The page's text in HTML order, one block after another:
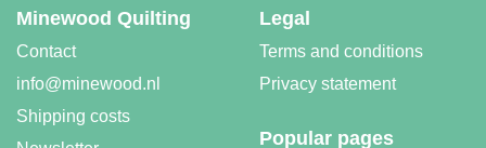
Machingers quilting gloves
Legal
Terms and conditions
Privacy statement
Minewood Quilting
Contact
info@minewood.nl
Shipping costs
Popular pages